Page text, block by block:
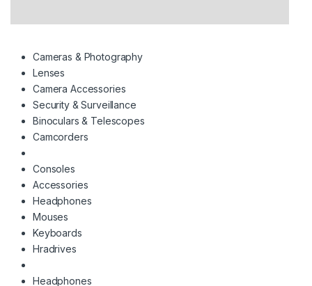
Cameras & Photography
Lenses
Camera Accessories
Security & Surveillance
Binoculars & Telescopes
Camcorders
Consoles
Accessories
Headphones
Mouses
Keyboards
Hradrives
Headphones